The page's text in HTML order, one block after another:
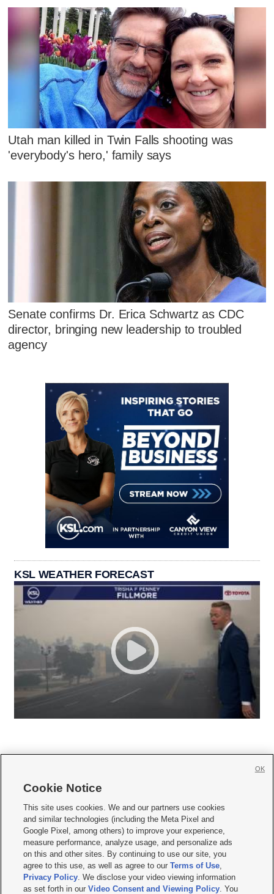
Utah man killed in Twin Falls shooting was
'everybody's hero,' family says
Senate confirms Dr. Erica Schwartz as CDC
director, bringing new leadership to troubled
agency
KSL WEATHER FORECAST
     
Mobile Apps| Newsletter|Advertise|Contact Us|Careers with KSL.com
Terms of use Privacy Statement| Video Consent Viewing Policy
Do Not Sell or Share My Data|EEO Public File Report| KSL-TV FCC Public File
KSL FM Radio FCC Public File|KSL AM Radio FCC Public File |FCC Applications
Closed Captioning Assistance
Cookie Notice
This site uses cookies. We and our partners use cookies
and similar technologies (including the Meta Pixel and
Google Pixel, among others) to improve your experience,
measure performance, analyze usage, and personalize ads
on this and other sites. By continuing to use our site, you
agree to this use, as well as agree to ourTerms of Use,
Privacy Policy. We disclose your video viewing information
as set forth in ourVideo Consent and Viewing Policy. You
OK